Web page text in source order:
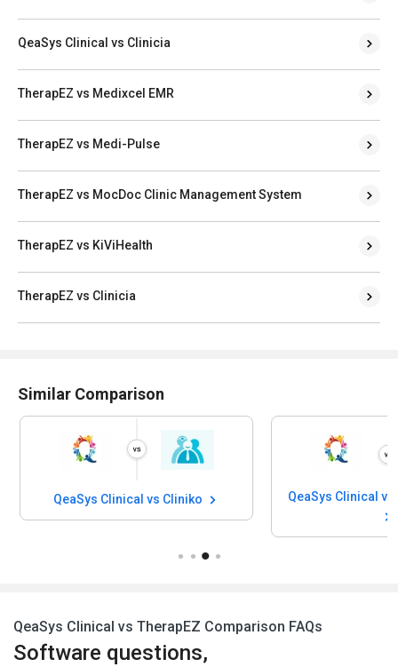
QeaSys Clinical vs Clinicia
TherapEZ vs Medixcel EMR
TherapEZ vs Medi-Pulse
TherapEZ vs MocDoc Clinic Management System
TherapEZ vs KiViHealth
TherapEZ vs Clinicia
Similar Comparison
QeaSys Clinical vs Cliniko
QeaSys Clinical vs TherapEZ Comparison FAQs
Software questions,